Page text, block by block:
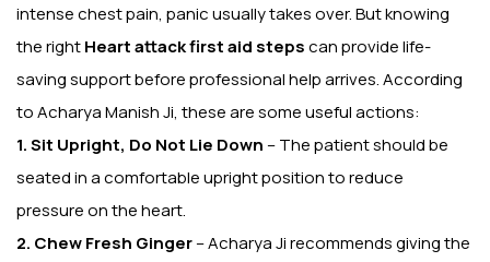
intense chest pain, panic usually takes over. But knowing
the rightHeart attack first aid stepscan provide life-
saving support before professional help arrives. According
to Acharya Manish Ji, these are some useful actions:
1. Sit Upright, Do Not Lie Down – The patient should be
seated in a comfortable upright position to reduce
pressure on the heart.
2. Chew Fresh Ginger– Acharya Ji recommends giving the